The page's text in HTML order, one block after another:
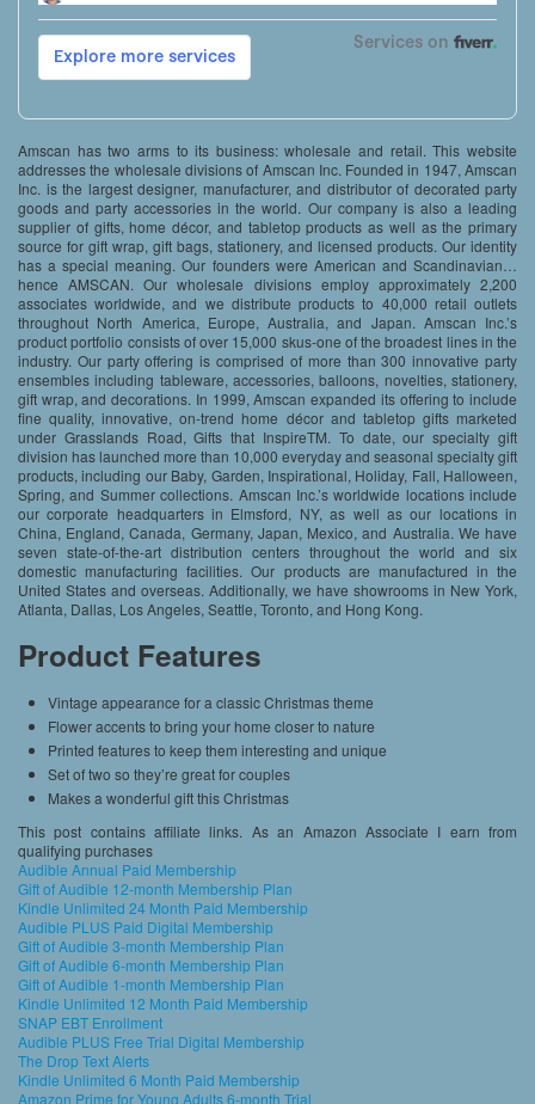
Amscan has two arms to its business: wholesale and retail. This website
addresses the wholesale divisions of Amscan Inc. Founded in 1947, Amscan
Inc. is the largest designer, manufacturer, and distributor of decorated party
goods and party accessories in the world. Our company is also a leading
supplier of gifts, home décor, and tabletop products as well as the primary
source for gift wrap, gift bags, stationery, and licensed products. Our identity
has a special meaning. Our founders were American and Scandinavian…
hence AMSCAN. Our wholesale divisions employ approximately 2,200
associates worldwide, and we distribute products to 40,000 retail outlets
throughout North America, Europe, Australia, and Japan. Amscan Inc.’s
product portfolio consists of over 15,000 skus-one of the broadest lines in the
industry. Our party offering is comprised of more than 300 innovative party
ensembles including tableware, accessories, balloons, novelties, stationery,
gift wrap, and decorations. In 1999, Amscan expanded its offering to include
fine quality, innovative, on-trend home décor and tabletop gifts marketed
under Grasslands Road, Gifts that InspireTM. To date, our specialty gift
division has launched more than 10,000 everyday and seasonal specialty gift
products, including our Baby, Garden, Inspirational, Holiday, Fall, Halloween,
Spring, and Summer collections. Amscan Inc.’s worldwide locations include
our corporate headquarters in Elmsford, NY, as well as our locations in
China, England, Canada, Germany, Japan, Mexico, and Australia. We have
seven state-of-the-art distribution centers throughout the world and six
domestic manufacturing facilities. Our products are manufactured in the
United States and overseas. Additionally, we have showrooms in New York,
Atlanta, Dallas, Los Angeles, Seattle, Toronto, and Hong Kong.
Product Features
Vintage appearance for a classic Christmas theme
Flower accents to bring your home closer to nature
Printed features to keep them interesting and unique
Set of two so they’re great for couples
Makes a wonderful gift this Christmas
This post contains affiliate links. As an Amazon Associate I earn from
qualifying purchases
Audible Annual Paid Membership
Gift of Audible 12-month Membership Plan
Kindle Unlimited 24 Month Paid Membership
Audible PLUS Paid Digital Membership
Gift of Audible 3-month Membership Plan
Gift of Audible 6-month Membership Plan
Gift of Audible 1-month Membership Plan
Kindle Unlimited 12 Month Paid Membership
SNAP EBT Enrollment
Audible PLUS Free Trial Digital Membership
The Drop Text Alerts
Kindle Unlimited 6 Month Paid Membership
Amazon Prime for Young Adults 6-month Trial